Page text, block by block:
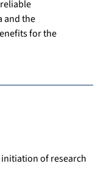
and the
for the
of research